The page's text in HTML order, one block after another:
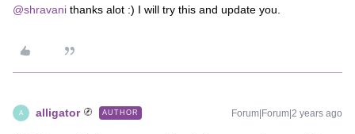
@shravani thanks alot :) I will try this and update you.
A alligator AUTHOR Forum|Forum|2 years ago